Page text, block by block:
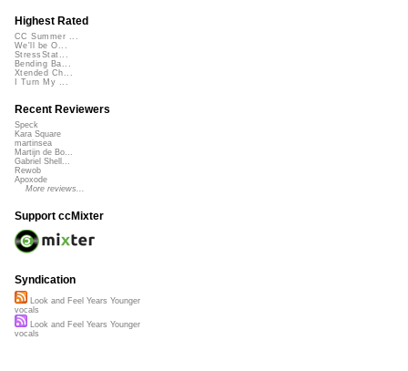
Highest Rated
CC Summer ...
We'll be O...
StressStat...
Bending Ba...
Xtended Ch...
I Turn My ...
Recent Reviewers
Speck
Kara Square
martinsea
Martijn de Bo...
Gabriel Shell...
Rewob
Apoxode
More reviews...
Support ccMixter
Syndication
Look and Feel Years Younger
vocals
Look and Feel Years Younger
vocals